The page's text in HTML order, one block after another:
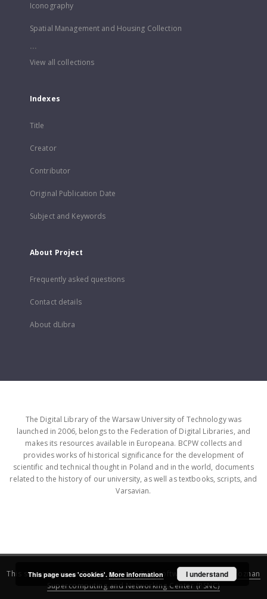
Iconography
Spatial Management and Housing Collection
...
View all collections
Indexes
Title
Creator
Contributor
Original Publication Date
Subject and Keywords
About Project
Frequently asked questions
Contact details
About dLibra
The Digital Library of the Warsaw University of Technology was
launched in 2006, belongs to the Federation of Digital Libraries, and
makes its resources available in Europeana. BCPW collects and
provides works of historical significance for the development of
scientific and technical thought in Poland and in the world, documents
related to the history of our university, as well as textbooks, scripts, and
Varsavian.
This service runs onDInGO dLibra 6.3.16software created by
Poznan
Supercomputing and Networking Center (PSNC)
This page uses 'cookies'. More information I understand